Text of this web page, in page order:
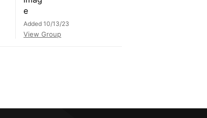
Added 10/13/23
View Group